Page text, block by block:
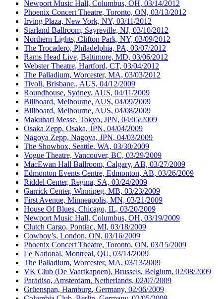
Newport Music Hall, Columbus, OH, 03/14/2012
Phoenix Concert Theatre, Toronto, ON, 03/13/2012
Irving Plaza, New York, NY, 03/11/2012
Starland Ballroom, Sayreville, NJ, 03/10/2012
Northern Lights, Clifton Park, NY, 03/09/2012
The Trocadero, Philadelphia, PA, 03/07/2012
Rams Head Live, Baltimore, MD, 03/06/2012
Webster Theatre, Hartford, CT, 03/04/2012
The Palladium, Worcester, MA, 03/03/2012
Tivoli, Brisbane., AUS, 04/12/2009
Roundhouse, Sydney, AUS, 04/11/2009
Billboard, Melbourne, AUS, 04/09/2009
Billboard, Melbourne, AUS, 04/08/2009
Makuhari Messe, Tokyo, JPN, 04/05/2009
Osaka Zepp, Osaka, JPN, 04/04/2009
Nagoya Zepp, Nagoya, JPN, 04/03/2009
The Showbox, Seattle, WA, 03/30/2009
Vogue Theatre, Vancouver, BC, 03/29/2009
MacEwan Hall Ballroom, Calgary, AB, 03/27/2009
Edmonton Events Centre, Edmonton, AB, 03/26/2009
Riddel Center, Regina, SA, 03/24/2009
Garrick Center, Winnipeg, MB, 03/23/2009
First Avenue, Minneapolis, MN, 03/21/2009
House Of Blues, Chicago, IL, 03/20/2009
Newport Music Hall, Columbus, OH, 03/19/2009
Clutch Cargo, Pontiac, MI, 03/18/2009
Cowboy’s, London, ON, 03/16/2009
Phoenix Concert Theatre, Toronto, ON, 03/15/2009
Le National, Montreal, QU, 03/14/2009
The Palladium, Worcester, MA, 03/13/2009
VK Club (De Vaartkapoen), Brussels, Belgium, 02/08/2009
Paradiso, Amsterdam, Netherlands, 02/07/2009
Grüenspan, Hamburg, Germany, 02/06/2009